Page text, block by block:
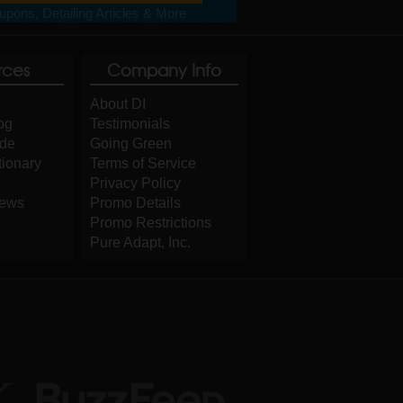
Company Info
About DI
Testimonials
Going Green
Terms of Service
Privacy Policy
Promo Details
Promo Restrictions
Pure Adapt, Inc.